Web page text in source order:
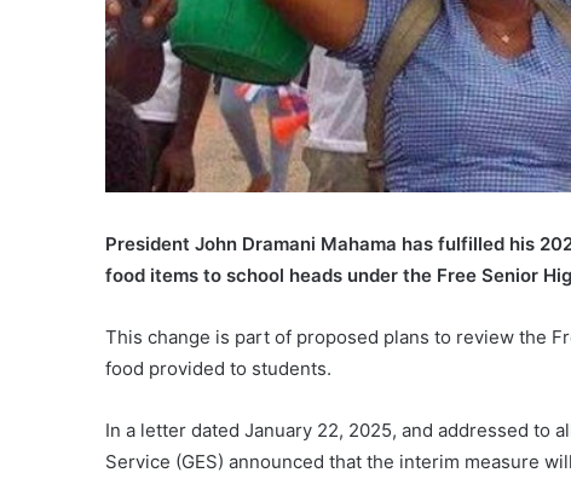
President John Dramani Mahama has fulfilled his
food items to school heads under the Free Senior
This change is part of proposed plans to review the
food provided to students.
In a letter dated January 22, 2025, and addressed to
Service (GES) announced that the interim measure